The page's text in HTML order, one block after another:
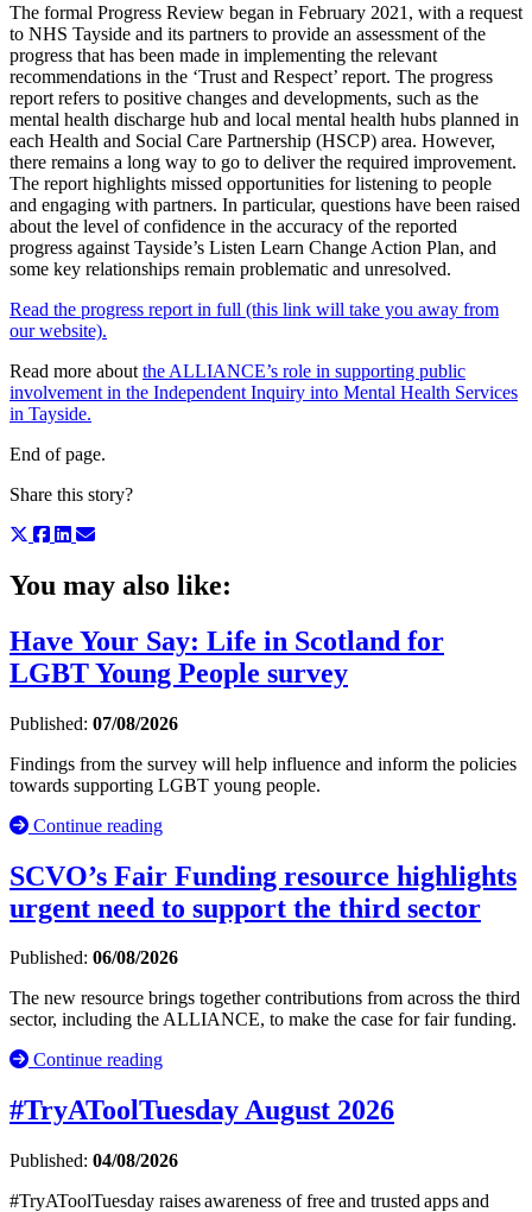
The formal Progress Review began in February 2021, with a request
to NHS Tayside and its partners to provide an assessment of the
progress that has been made in implementing the relevant
recommendations in the ‘Trust and Respect’ report. The progress
report refers to positive changes and developments, such as the
mental health discharge hub and local mental health hubs planned in
each Health and Social Care Partnership (HSCP) area. However,
there remains a long way to go to deliver the required improvement.
The report highlights missed opportunities for listening to people
and engaging with partners. In particular, questions have been raised
about the level of confidence in the accuracy of the reported
progress against Tayside’s Listen Learn Change Action Plan, and
some key relationships remain problematic and unresolved.
Read the progress report in full (this link will take you away from
our website).
Read more about the ALLIANCE’s role in supporting public
involvement in the Independent Inquiry into Mental Health Services
in Tayside.
End of page.
Share this story?
You may also like:
Have Your Say: Life in Scotland for
LGBT Young People survey
Published: 07/08/2026
Findings from the survey will help influence and inform the policies
towards supporting LGBT young people.
Continue reading
SCVO’s Fair Funding resource highlights
urgent need to support the third sector
Published: 06/08/2026
The new resource brings together contributions from across the third
sector, including the ALLIANCE, to make the case for fair funding.
Continue reading
#TryAToolTuesday August 2026
Published: 04/08/2026
#TryAToolTuesday raises awareness of free and trusted apps and